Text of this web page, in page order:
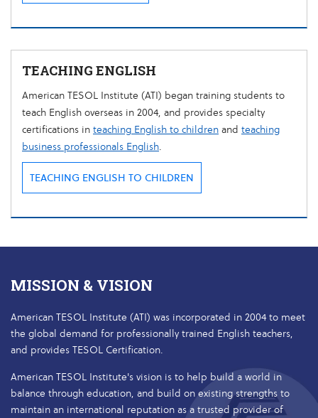
TEACHING ENGLISH
American TESOL Institute (ATI) began training students to
teach English overseas in 2004, and provides specialty
certifications in teaching English to children and teaching
business professionals English.
TEACHING ENGLISH TO CHILDREN
MISSION & VISION
American TESOL Institute (ATI) was incorporated in 2004 to meet
the global demand for professionally trained English teachers,
and provides TESOL Certification.
American TESOL Institute's vision is to help build a world in
balance through education, and build on existing strengths to
maintain an international reputation as a trusted provider of